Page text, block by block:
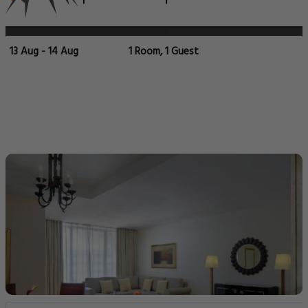
13 Aug - 14 Aug 1 Room, 1 Guest